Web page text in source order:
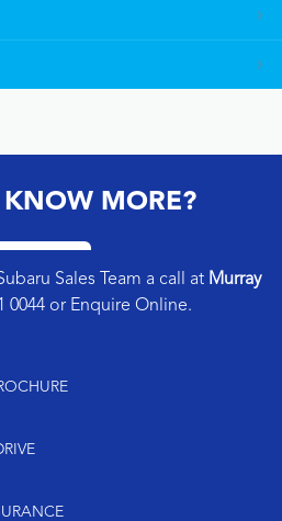
MORE?
Sales Team a call at Murray
0044or Enquire Online.